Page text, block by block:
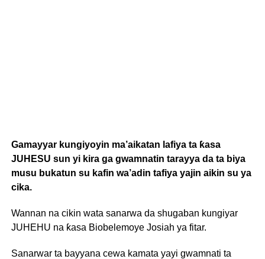
Gamayyar kungiyoyin ma’aikatan lafiya ta ƙasa
JUHESU sun yi kira ga gwamnatin tarayya da ta biya
musu bukatun su kafin wa’adin tafiya yajin aikin su ya
cika.
Wannan na cikin wata sanarwa da shugaban kungiyar
JUHEHU na ƙasa Biobelemoye Josiah ya fitar.
Sanarwar ta bayyana cewa kamata yayi gwamnati ta